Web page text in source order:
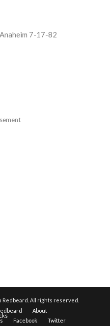
7-17-82
Redbeard. All rights reserved.
About
Facebook Twitter